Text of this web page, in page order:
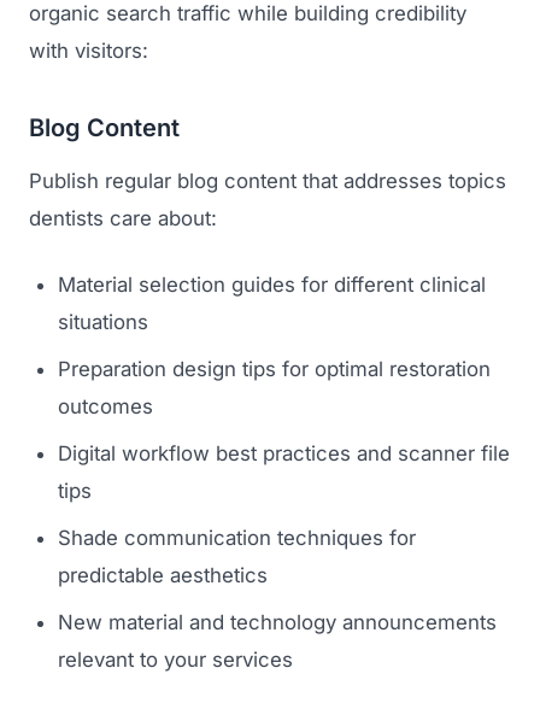
organic search traffic while building credibility
with visitors:
Blog Content
Publish regular blog content that addresses topics
dentists care about:
Material selection guides for different clinical
situations
Preparation design tips for optimal restoration
outcomes
Digital workflow best practices and scanner file
tips
Shade communication techniques for
predictable aesthetics
New material and technology announcements
relevant to your services